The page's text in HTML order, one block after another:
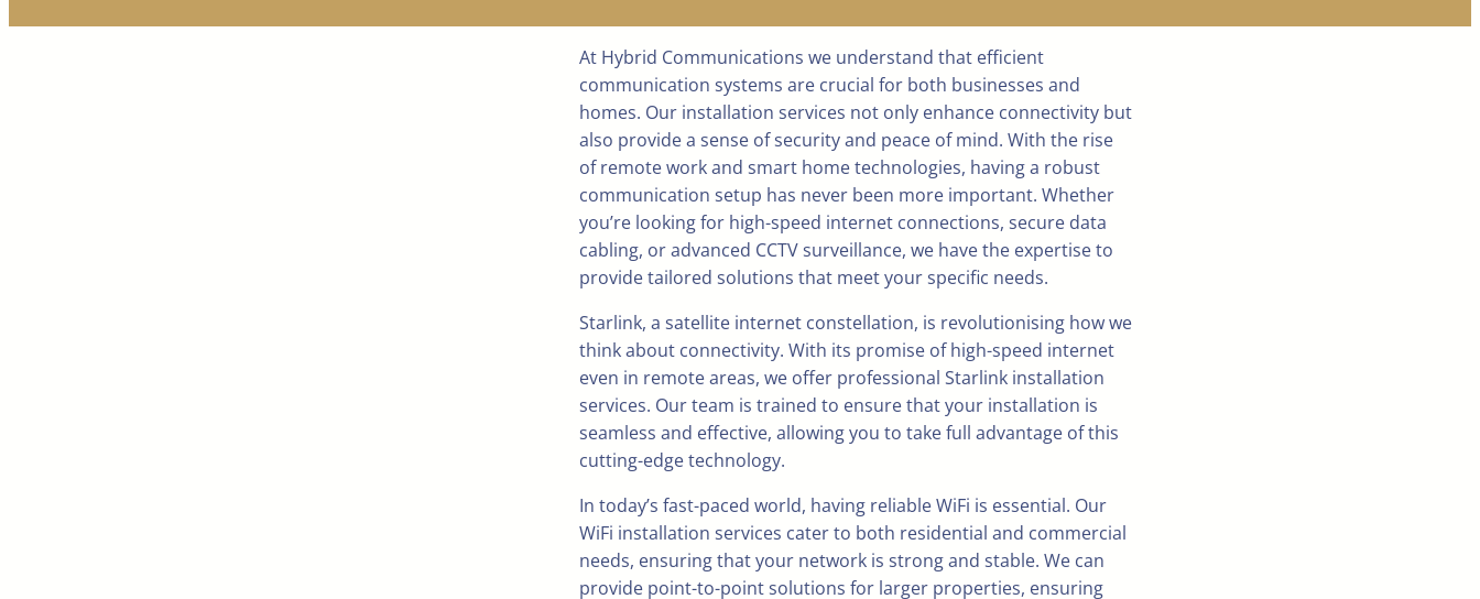
At Hybrid Communications we understand that efficient
communication systems are crucial for both businesses and
homes. Our installation services not only enhance connectivity but
also provide a sense of security and peace of mind. With the rise
of remote work and smart home technologies, having a robust
communication setup has never been more important. Whether
you’re looking for high-speed internet connections, secure data
cabling, or advanced CCTV surveillance, we have the expertise to
provide tailored solutions that meet your specific needs.
Starlink, a satellite internet constellation, is revolutionising how we
think about connectivity. With its promise of high-speed internet
even in remote areas, we offer professional Starlink installation
services. Our team is trained to ensure that your installation is
seamless and effective, allowing you to take full advantage of this
cutting-edge technology.
In today’s fast-paced world, having reliable WiFi is essential. Our
WiFi installation services cater to both residential and commercial
needs, ensuring that your network is strong and stable. We can
provide point-to-point solutions for larger properties, ensuring